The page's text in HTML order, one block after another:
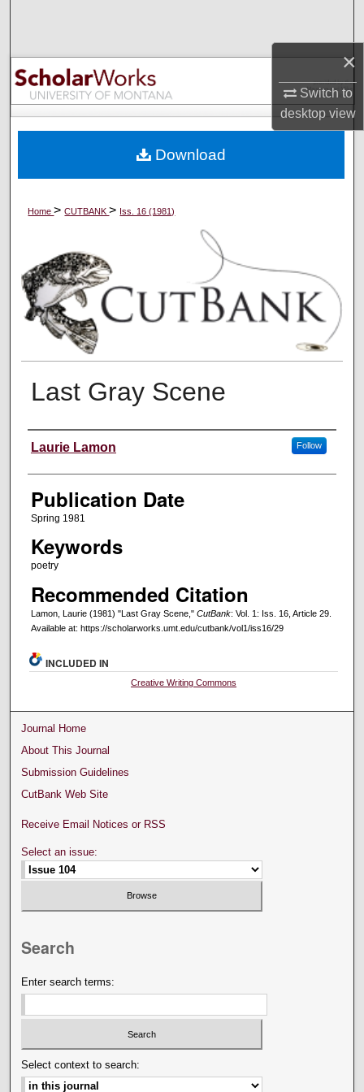
×
Switch to
desktopview
Browse Collections
My Account
Digital Commons Network™
Home>CUTBANK> Iss. 16 (1981)
Last Gray Scene
Creators
Laurie Lamon Follow
Publication Date
Spring 1981
Keywords
poetry
Recommended Citation
Lamon, Laurie (1981) "Last Gray Scene," CutBank: Vol. 1: Iss. 16, Article 29.
Available at: https://scholarworks.umt.edu/cutbank/vol1/iss16/29
Download
INCLUDED IN
Creative Writing Commons
Journal Home
About This Journal
Submission Guidelines
CutBank Web Site
Receive Email Notices or RSS
Select an issue:
Search
Enter search terms:
Select context to search: